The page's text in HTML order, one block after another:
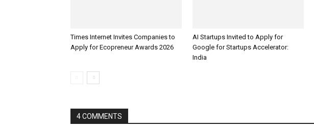
Times Internet Invites Companies to
Apply for Ecopreneur Awards 2026
AI Startups Invited to Apply for
Google for Startups Accelerator:
India
4 COMMENTS